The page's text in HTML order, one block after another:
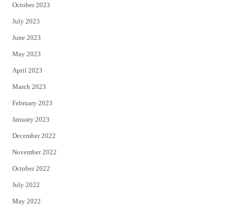
October 2023
July 2023
June 2023
May 2023
April 2023
March 2023
February 2023
January 2023
December 2022
November 2022
October 2022
July 2022
May 2022